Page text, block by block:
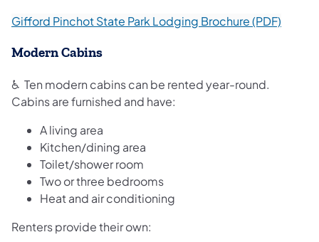
Gifford Pinchot State Park Lodging Brochure (PDF)
Modern Cabins
♿ Ten modern cabins can be rented year-round.
Cabins are furnished and have:
A living area
Kitchen/dining area
Toilet/shower room
Two or three bedrooms
Heat and air conditioning​
Renters provide their own: